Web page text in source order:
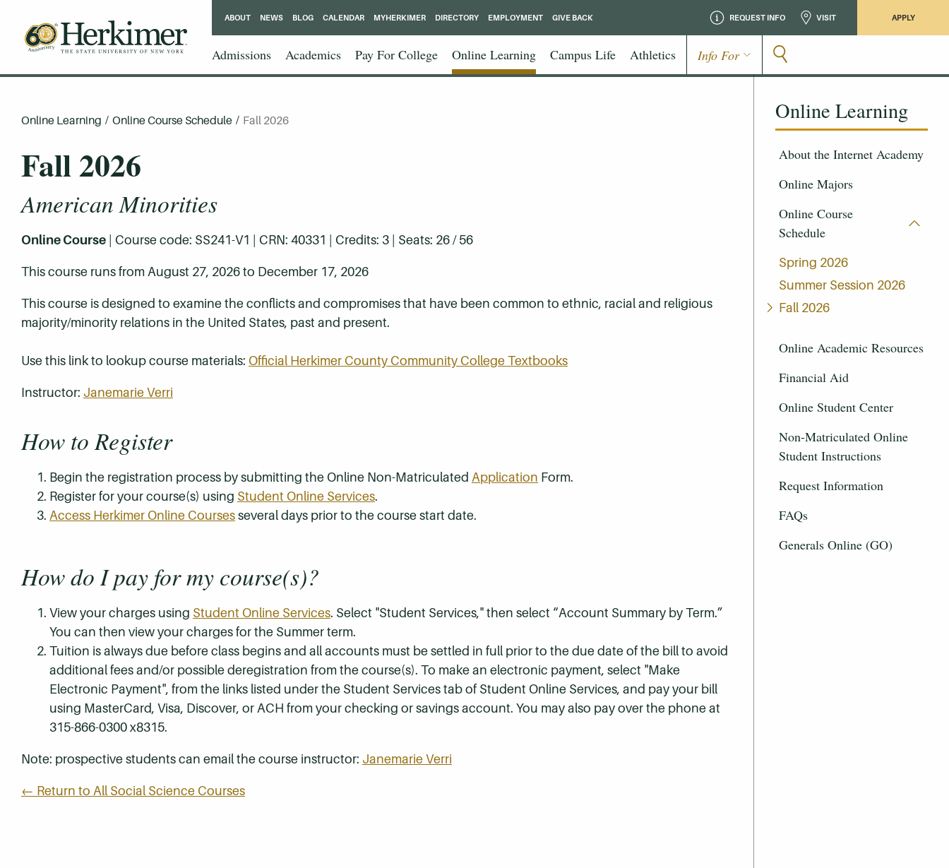
REQUEST INFO VISIT APPLY
Admissions Academics Pay For College Online Learning Campus Life Athletics Info For
ABOUT NEWS BLOG CALENDAR MYHERKIMER DIRECTORY EMPLOYMENT GIVE BACK
Online Learning
About the Internet Academy
Online Majors
Online Course
Schedule
Spring 2026
Summer Session 2026
Fall 2026
Online Academic Resources
Financial Aid
Online Student Center
Non-Matriculated Online
Student Instructions
Request Information
FAQs
Generals Online (GO)
Online Learning / Online Course Schedule / Fall 2026
Fall 2026
American Minorities
Online Course | Course code: SS241-V1 | CRN: 40331 | Credits: 3 | Seats: 26 / 56
This course runs from August 27, 2026 to December 17, 2026
This course is designed to examine the conflicts and compromises that have been common to ethnic, racial and religious
majority/minority relations in the United States, past and present.
Use this link to lookup course materials: Official Herkimer County Community College Textbooks
Instructor: Janemarie Verri
How to Register
Begin the registration process by submitting the Online Non-Matriculated Application Form.
Register for your course(s) using Student Online Services.
Access Herkimer Online Coursesseveral days prior to the course start date.
How do I pay for my course(s)?
View your charges using Student Online Services. Select "Student Services," then select “Account Summary by Term.”
You can then view your charges for the Summer term.
Tuition is always due before class begins and all accounts must be settled in full prior to the due date of the bill to avoid
additional fees and/or possible deregistration from the course(s). To make an electronic payment, select "Make
Electronic Payment", from the links listed under the Student Services tab of Student Online Services, and pay your bill
using MasterCard, Visa, Discover, or ACH from your checking or savings account. You may also pay over the phone at
315-866-0300 x8315.
Note: prospective students can email the course instructor: Janemarie Verri
← Return to All Social Science Courses